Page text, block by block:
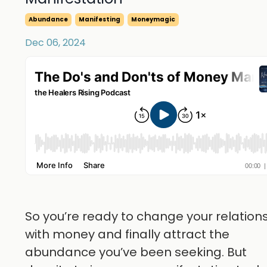
Abundance Manifesting Moneymagic
Dec 06, 2024
So you’re ready to change your
with money and finally attract the
abundance you’ve been seeking. But